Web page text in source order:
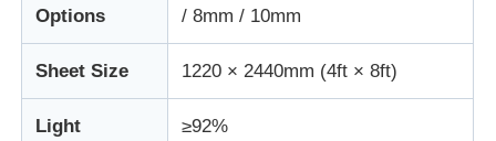
Options
/ 8mm / 10mm
Sheet Size 1220 × 2440mm (4ft × 8ft)
Light
≥92%